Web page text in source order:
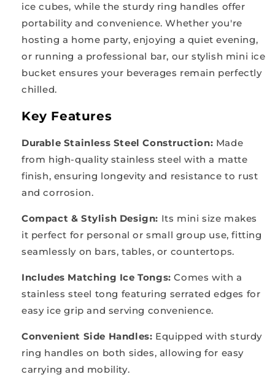
ice cubes, while the sturdy ring handles offer
portability and convenience. Whether you're
hosting a home party, enjoying a quiet evening,
or running a professional bar, our stylish mini ice
bucket ensures your beverages remain perfectly
chilled.
Key Features
Durable Stainless Steel Construction: Made
from high-quality stainless steel with a matte
finish, ensuring longevity and resistance to rust
and corrosion.
Compact & Stylish Design: Its mini size makes
it perfect for personal or small group use, fitting
seamlessly on bars, tables, or countertops.
Includes Matching Ice Tongs: Comes with a
stainless steel tong featuring serrated edges for
easy ice grip and serving convenience.
Convenient Side Handles: Equipped with sturdy
ring handles on both sides, allowing for easy
carrying and mobility.